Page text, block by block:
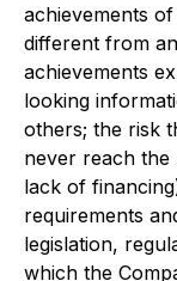
achievements
different from
achievements
looking
others; the risk
never reach the
lack of
requirements
legislation,
which the